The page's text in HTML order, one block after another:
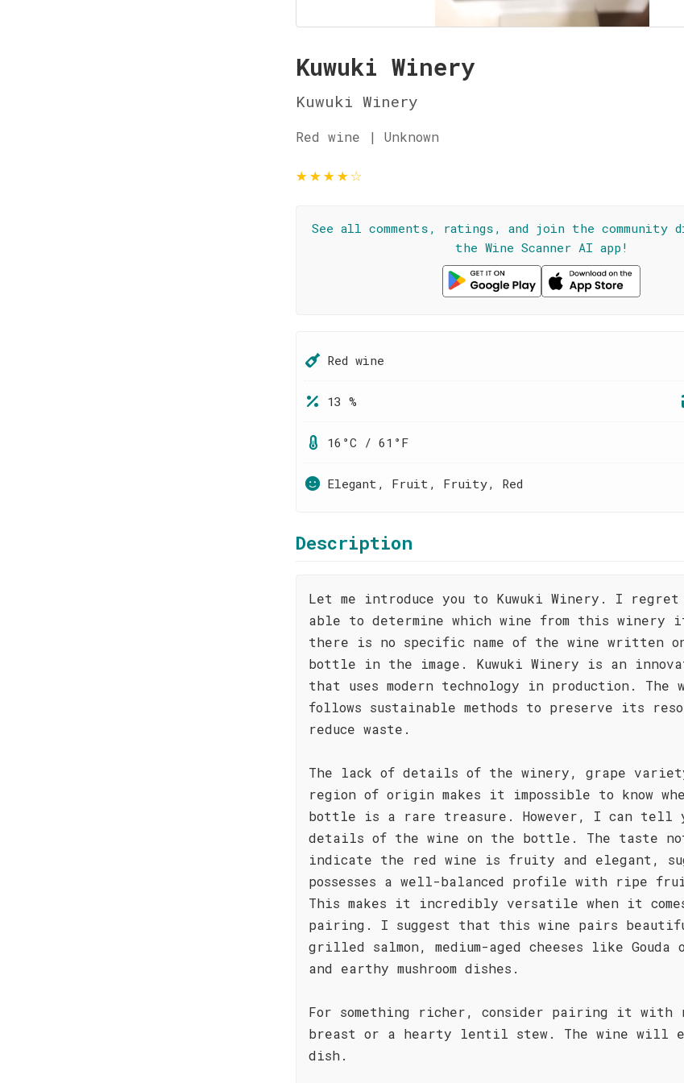
Kuwuki Winery
Kuwuki Winery
Red wine | Unknown
★★★★☆
See all comments, ratings, and join the community
the Wine Scanner AI app!
Red wine
13 %
16°C / 61°F
Elegant, Fruit, Fruity, Red
Description
Let me introduce you to Kuwuki Winery. I
able to determine which wine from this
there is no specific name of the wine written
bottle in the image. Kuwuki Winery is an
that uses modern technology in production. The
follows sustainable methods to preserve its
reduce waste.
The lack of details of the winery, grape
region of origin makes it impossible to know
bottle is a rare treasure. However, I can tell
details of the wine on the bottle. The taste
indicate the red wine is fruity and elegant,
possesses a well-balanced profile with ripe
This makes it incredibly versatile when it
pairing. I suggest that this wine pairs
grilled salmon, medium-aged cheeses like Gouda
and earthy mushroom dishes.
For something richer, consider pairing it with
breast or a hearty lentil stew. The wine will
dish.